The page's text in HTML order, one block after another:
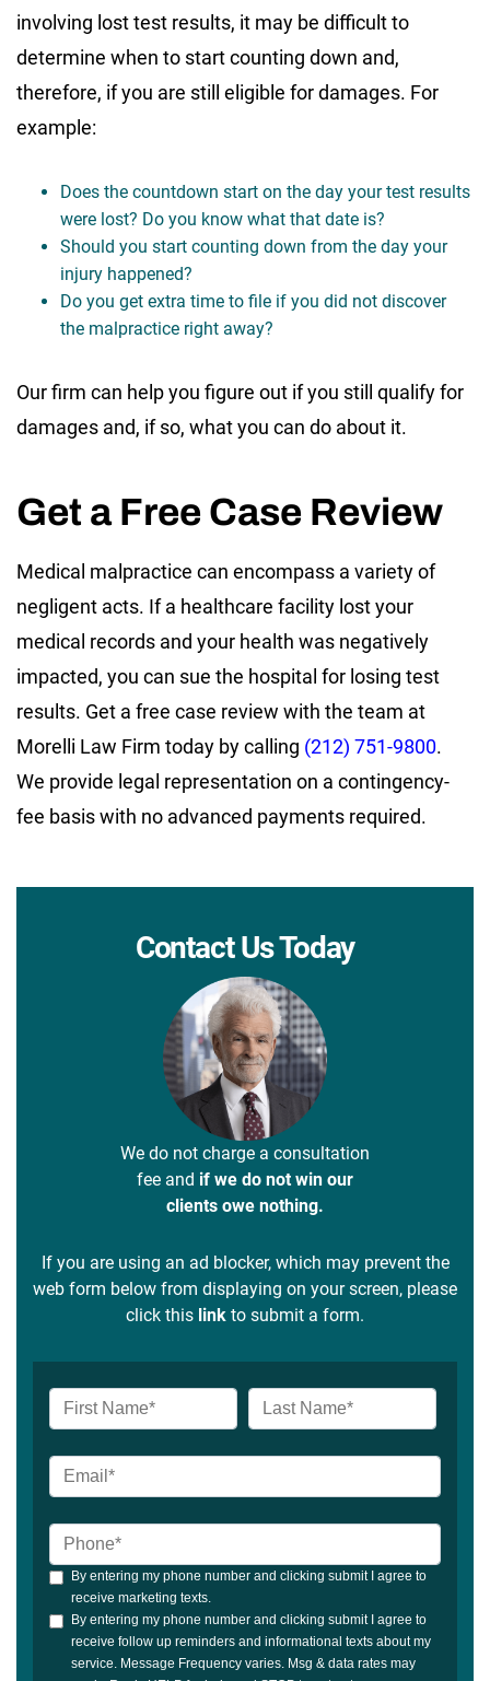
involving lost test results, it may be difficult to
determine when to start counting down and,
therefore, if you are still eligible for damages. For
example:
Does the countdown start on the day your test results
were lost? Do you know what that date is?
Should you start counting down from the day your
injury happened?
Do you get extra time to file if you did not discover
the malpractice right away?
Our firm can help you figure out if you still qualify for
damages and, if so, what you can do about it.
Get a Free Case Review
Medical malpractice can encompass a variety of
negligent acts. If a healthcare facility lost your
medical records and your health was negatively
impacted, you can sue the hospital for losing test
results. Get a free case review with the team at
Morelli Law Firm today by calling (212) 751-9800.
We provide legal representation on a contingency-
fee basis with no advanced payments required.
Contact Us Today
We do not charge a consultation
fee and if we do not win our
clients owe nothing.
If you are using an ad blocker, which may prevent the
web form below from displaying on your screen, please
click this link to submit a form.